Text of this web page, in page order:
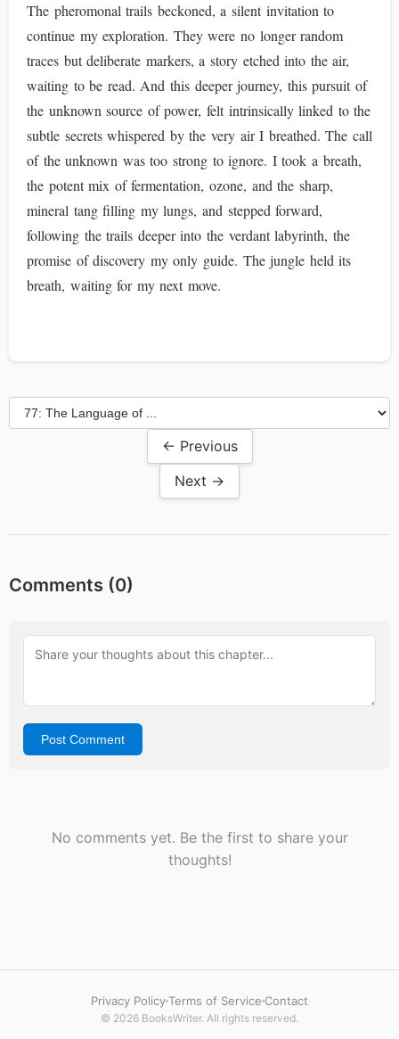
The pheromonal trails beckoned, a silent invitation to
continue my exploration. They were no longer random
traces but deliberate markers, a story etched into the air,
waiting to be read. And this deeper journey, this pursuit of
the unknown source of power, felt intrinsically linked to the
subtle secrets whispered by the very air I breathed. The call
of the unknown was too strong to ignore. I took a breath,
the potent mix of fermentation, ozone, and the sharp,
mineral tang filling my lungs, and stepped forward,
following the trails deeper into the verdant labyrinth, the
promise of discovery my only guide. The jungle held its
breath, waiting for my next move.
← Previous
Next →
Comments (0)
Post Comment
No comments yet. Be the first to share your
thoughts!
Privacy PolicyTerms of Service Contact
© 2026 BooksWriter. All rights reserved.